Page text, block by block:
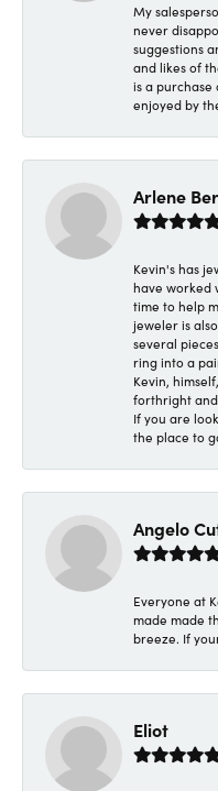
My
never
suggestions
and likes of
is a
enjoyed by
Arlene
Kevin's has
have worked
time to help
jeweler is
several
ring into a
Kevin,
forthright
If you are
the place to
Angelo
Everyone at
made made
breeze. If
Eliot